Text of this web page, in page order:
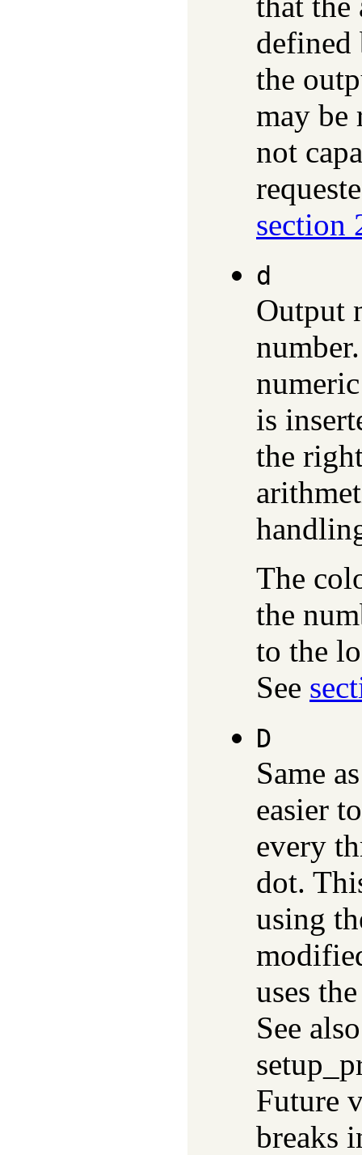
defined
the
may be
not
section
d
Output
is
the
The
the
to the
See
D
Same
easier
every
dot.
using
uses
See also
Future
breaks